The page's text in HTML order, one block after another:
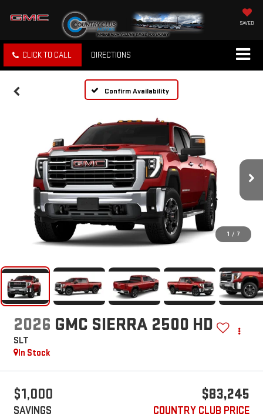
SAVED
CLICK TO CALL DIRECTIONS
Confirm Availability
1 / 7
2026 GMC SIERRA 2500 HD
SLT
In Stock
$1,000
SAVINGS
$83,245
COUNTRY CLUB PRICE